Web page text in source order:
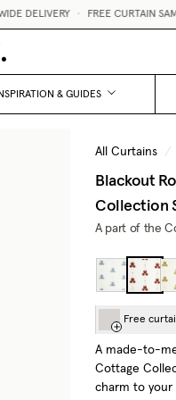
• FREE CURTAIN
INSPIRATION & GUIDES
All Curtains /
Blackout
Collection
A part of the
Free
A made-to-
Cottage
charm to your